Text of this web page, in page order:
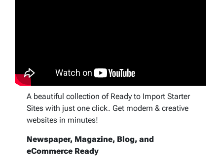
A beautiful collection of Ready to Import Starter
Sites with just one click. Get modern & creative
websites in minutes!
Newspaper, Magazine, Blog, and
eCommerce Ready